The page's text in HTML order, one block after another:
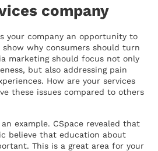
company
your company an opportunity to
why consumers should turn
marketing should focus not only
but also addressing pain
How are your services
these issues compared to others
example. CSpace revealed that
believe that education about
This is a great area for your